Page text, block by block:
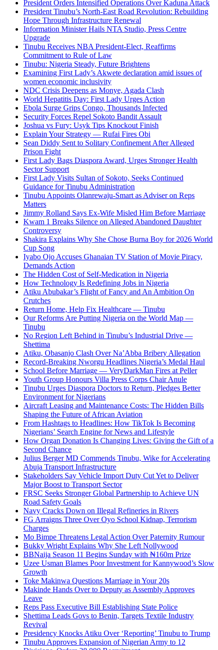
President Orders Intensified Operations Over Kaduna Attack
President Tinubu’s North-East Road Revolution: Rebuilding
Hope Through Infrastructure Renewal
Information Minister Hails NTA Studio, Press Centre
Upgrade
Tinubu Receives NBA President-Elect, Reaffirms
Commitment to Rule of Law
Tinubu: Nigeria Steady, Future Brightens
Examining First Lady’s Akwete declaration amid issues of
women economic inclusivity
NDC Crisis Deepens as Monye, Agada Clash
World Hepatitis Day: First Lady Urges Action
Ebola Surge Grips Congo, Thousands Infected
Security Forces Repel Sokoto Bandit Assault
Joshua vs Fury: Usyk Tips Knockout Finish
Explain Your Strategy — Rufai Fires Obi
Sean Diddy Sent to Solitary Confinement After Alleged
Prison Fight
First Lady Bags Diaspora Award, Urges Stronger Health
Sector Support
First Lady Visits Sultan of Sokoto, Seeks Continued
Guidance for Tinubu Administration
Tinubu Appoints Olanrewaju-Smart as Adviser on Reps
Matters
Jimmy Rolland Says Ex-Wife Misled Him Before Marriage
Kwam 1 Breaks Silence on Alleged Abandoned Daughter
Controversy
Shakira Explains Why She Chose Burna Boy for 2026 World
Cup Song
Iyabo Ojo Accuses Ghanaian TV Station of Movie Piracy,
Demands Action
The Hidden Cost of Self-Medication in Nigeria
How Technology Is Redefining Jobs in Nigeria
Atiku Abubakar’s Flight of Fancy and An Ambition On
Crutches
Return Home, Help Fix Healthcare — Tinubu
Our Reforms Are Putting Nigeria on the World Map —
Tinubu
No Region Left Behind in Tinubu’s Industrial Drive —
Shettima
Atiku, Obasanjo Clash Over Na’Abba Bribery Allegation
Record-Breaking Nworgu Headlines Nigeria’s Medal Haul
School Before Marriage — VeryDarkMan Fires at Peller
Youth Group Honours Villa Press Corps Chair Anule
Tinubu Urges Diaspora Doctors to Return, Pledges Better
Environment for Nigerians
Aircraft Leasing and Maintenance Costs: The Hidden Bills
Shaping the Future of African Aviation
From Hashtags to Headlines: How TikTok Is Becoming
Nigerians’ Search Engine for News and Lifestyle
How Organ Donation Is Changing Lives: Giving the Gift of a
Second Chance
Julius Berger MD Commends Tinubu, Wike for Accelerating
Abuja Transport Infrastructure
Stakeholders Say Vehicle Import Duty Cut Yet to Deliver
Major Boost to Transport Sector
FRSC Seeks Stronger Global Partnership to Achieve UN
Road Safety Goals
Navy Cracks Down on Illegal Refineries in Rivers
FG Arraigns Three Over Oyo School Kidnap, Terrorism
Charges
Mo Bimpe Threatens Legal Action Over Paternity Rumour
Bukky Wright Explains Why She Left Nollywood
BBNaija Season 11 Begins Sunday with ₦160m Prize
Uzee Usman Blames Poor Investment for Kannywood’s Slow
Growth
Toke Makinwa Questions Marriage in Your 20s
Makinde Hands Over to Deputy as Assembly Approves
Leave
Reps Pass Executive Bill Establishing State Police
Shettima Leads Govs to Benin, Targets Textile Industry
Revival
Presidency Knocks Atiku Over ‘Reporting’ Tinubu to Trump
Tinubu Approves Expansion of Nigerian Army to 12